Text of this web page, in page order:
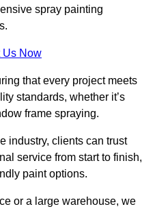
spray painting
Us Now
that every project meets
standards, whether it’s
frame spraying.
industry, clients can trust
service from start to finish,
paint options.
or a large warehouse, we